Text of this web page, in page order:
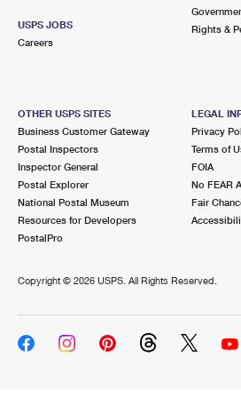
USPS JOBS
Careers
Rights &
OTHER USPS SITES
Business Customer Gateway
Postal Inspectors
Inspector General
Postal Explorer
National Postal Museum
Resources for Developers
PostalPro
LEGAL
Privacy
Terms of
FOIA
No FEAR
Fair
Copyright © 2026 USPS. All Rights Reserved.